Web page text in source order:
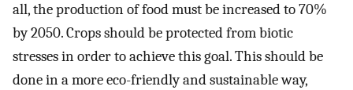
all, the production of food must be increased to 70%
by 2050. Crops should be protected from biotic
stresses in order to achieve this goal. This should be
done in a more eco-friendly and sustainable way,